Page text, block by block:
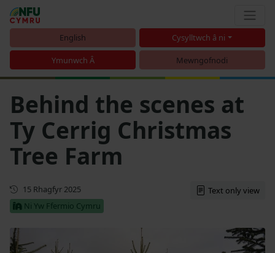
English Cysylltwch â ni
Ymunwch Â Mewngofnodi
Behind the scenes at
Ty Cerrig Christmas
Tree Farm
Cyhoeddwyd gyntaf
15 Rhagfyr 2025
Ni Yw Ffermio Cymru
Text only view